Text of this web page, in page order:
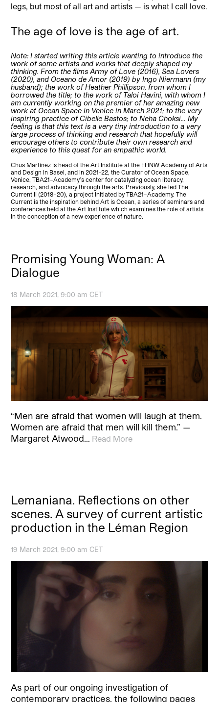
legs, but most of all art and artists — is what I call love.
The age of love is the age of art.
Note: I started writing this article wanting to introduce the
work of some artists and works that deeply shaped my
thinking. From the films Army of Love (2016), Sea Lovers
(2020), and Oceano de Amor (2019) by Ingo Niermann (my
husband); the work of Heather Phillipson, from whom I
borrowed the title; to the work of Taloi Havini, with whom I
am currently working on the premier of her amazing new
work at Ocean Space in Venice in March 2021; to the very
inspiring practice of Cibelle Bastos; to Neha Choksi… My
feeling is that this text is a very tiny introduction to a very
large process of thinking and research that hopefully will
encourage others to contribute their own research and
experience to this quest for an empathic world.
Chus Martínez is head of the Art Institute at the FHNW Academy of Arts
and Design in Basel, and in 2021-22, the Curator of Ocean Space,
Venice, TBA21–Academy’s center for catalyzing ocean literacy,
research, and advocacy through the arts. Previously, she led The
Current II (2018–20), a project initiated by TBA21–Academy. The
Current is the inspiration behind Art is Ocean, a series of seminars and
conferences held at the Art Institute which examines the role of artists
in the conception of a new experience of nature.
Promising Young Woman: A
Dialogue
18 March 2021, 9:00 am CET
“Men are afraid that women will laugh at them.
Women are afraid that men will kill them.” —
Margaret Atwood… Read More
Lemaniana. Reflections on other
scenes. A survey of current artistic
production in the Léman Region
19 March 2021, 9:00 am CET
As part of our ongoing investigation of
contemporary practices, the following pages